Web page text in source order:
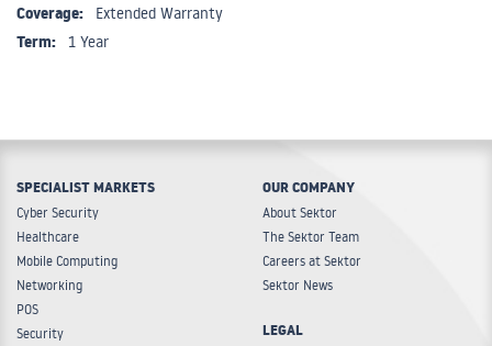
Coverage: Extended Warranty
Term: 1 Year
SPECIALIST MARKETS
Cyber Security
Healthcare
Mobile Computing
Networking
POS
Security
OUR COMPANY
About Sektor
The Sektor Team
Careers at Sektor
Sektor News
LEGAL